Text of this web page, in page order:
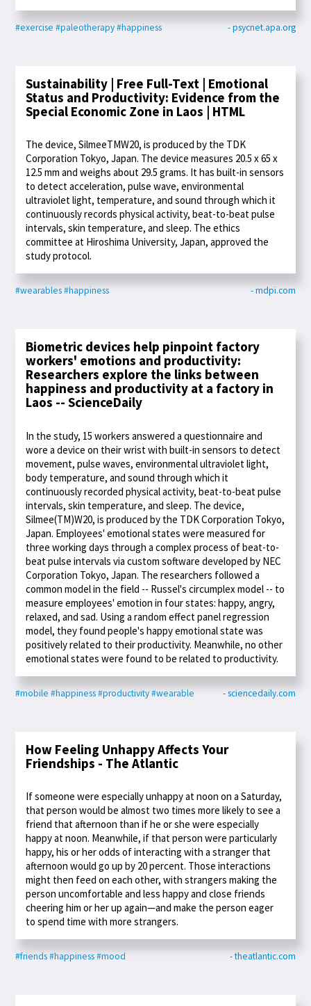
#exercise #paleotherapy#happiness - psycnet.apa.org
Sustainability | Free Full-Text | Emotional
Status and Productivity: Evidence from the
Special Economic Zone in Laos | HTML
The device, SilmeeTMW20, is produced by the TDK
Corporation Tokyo, Japan. The device measures 20.5 x 65 x
12.5 mm and weighs about 29.5 grams. It has built-in sensors
to detect acceleration, pulse wave, environmental
ultraviolet light, temperature, and sound through which it
continuously records physical activity, beat-to-beat pulse
intervals, skin temperature, and sleep. The ethics
committee at Hiroshima University, Japan, approved the
study protocol.
#wearables#happiness - mdpi.com
Biometric devices help pinpoint factory
workers' emotions and productivity:
Researchers explore the links between
happiness and productivity at a factory in
Laos -- ScienceDaily
In the study, 15 workers answered a questionnaire and
wore a device on their wrist with built-in sensors to detect
movement, pulse waves, environmental ultraviolet light,
body temperature, and sound through which it
continuously recorded physical activity, beat-to-beat pulse
intervals, skin temperature, and sleep. The device,
Silmee(TM)W20, is produced by the TDK Corporation Tokyo,
Japan. Employees' emotional states were measured for
three working days through a complex process of beat-to-
beat pulse intervals via custom software developed by NEC
Corporation Tokyo, Japan. The researchers followed a
common model in the field -- Russel's circumplex model -- to
measure employees' emotion in four states: happy, angry,
relaxed, and sad. Using a random effect panel regression
model, they found people's happy emotional state was
positively related to their productivity. Meanwhile, no other
emotional states were found to be related to productivity.
#mobile #happiness#productivity#wearable - sciencedaily.com
How Feeling Unhappy Affects Your
Friendships - The Atlantic
If someone were especially unhappy at noon on a Saturday,
that person would be almost two times more likely to see a
friend that afternoon than if he or she were especially
happy at noon. Meanwhile, if that person were particularly
happy, his or her odds of interacting with a stranger that
afternoon would go up by 20 percent. Those interactions
might then feed on each other, with strangers making the
person uncomfortable and less happy and close friends
cheering him or her up again—and make the person eager
to spend time with more strangers.
#friends#happiness#mood - theatlantic.com